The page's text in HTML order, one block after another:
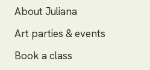
About Juliana
Art parties & events
Book a class